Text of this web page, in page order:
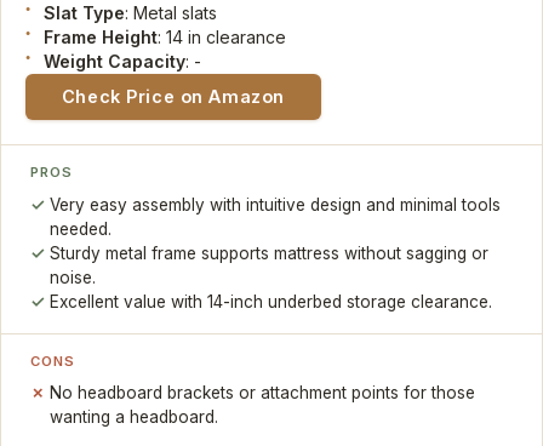
Slat Type: Metal slats
Frame Height: 14 in clearance
Weight Capacity: -
Check Price on Amazon
PROS
Very easy assembly with intuitive design and minimal tools
needed.
Sturdy metal frame supports mattress without sagging or
noise.
Excellent value with 14-inch underbed storage clearance.
CONS
No headboard brackets or attachment points for those
wanting a headboard.